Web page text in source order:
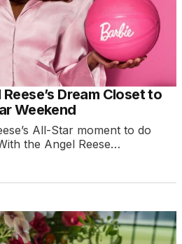
Dream Closet to
Weekend
All-Star moment to do
the Angel Reese…